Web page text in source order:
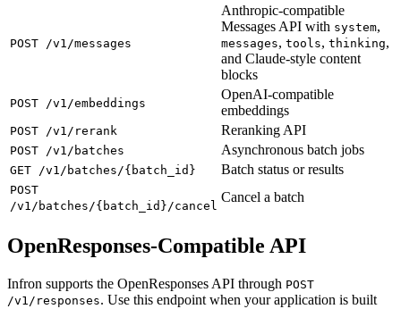
POST /v1/messages
Anthropic-compatible
Messages API with system,
messages, tools, thinking,
and Claude-style content
blocks
POST /v1/embeddings
OpenAI-compatible
embeddings
POST /v1/rerank Reranking API
POST /v1/batches Asynchronous batch jobs
GET /v1/batches/{batch_id} Batch status or results
POST
/v1/batches/{batch_id}/cancel
Cancel a batch
OpenResponses-Compatible API
Infron supports the OpenResponses API through POST
/v1/responses. Use this endpoint when your application is built